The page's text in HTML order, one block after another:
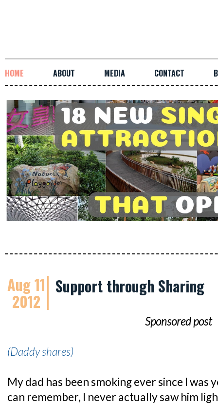
HOME ABOUT MEDIA CONTACT
Aug 11
2012
Support through Sharing
Sponsored post
(Daddy shares)
My dad has been smoking ever since I was
can remember, I never actually saw him